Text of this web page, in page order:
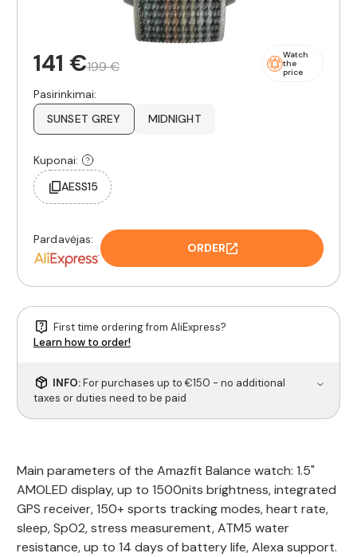
141 €199 €
Watch
the
price
Pasirinkimai:
SUNSET GREY
MIDNIGHT
Kuponai:
AESS15
Pardavėjas:
ORDER
First time ordering from AliExpress?
Learn how to order!
INFO:For purchases up to €150 - no additional
taxes or duties need to be paid
Main parameters of the Amazfit Balance watch: 1.5"
AMOLED display, up to 1500nits brightness, integrated
GPS receiver, 150+ sports tracking modes, heart rate,
sleep, SpO2, stress measurement, ATM5 water
resistance, up to 14 days of battery life, Alexa support.